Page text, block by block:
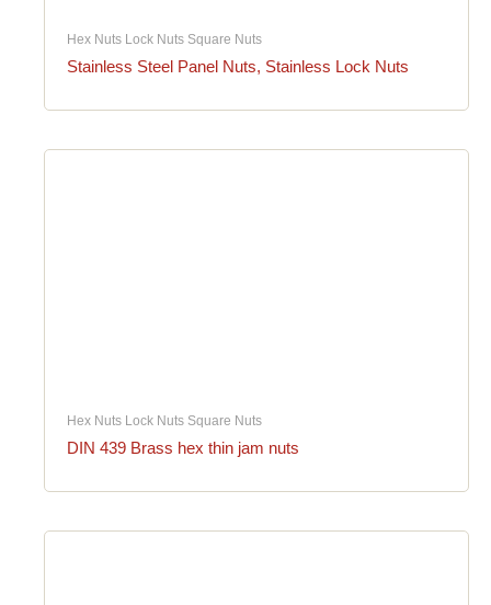
Hex Nuts Lock Nuts Square Nuts
Stainless Steel Panel Nuts, Stainless Lock Nuts
Hex Nuts Lock Nuts Square Nuts
DIN 439 Brass hex thin jam nuts